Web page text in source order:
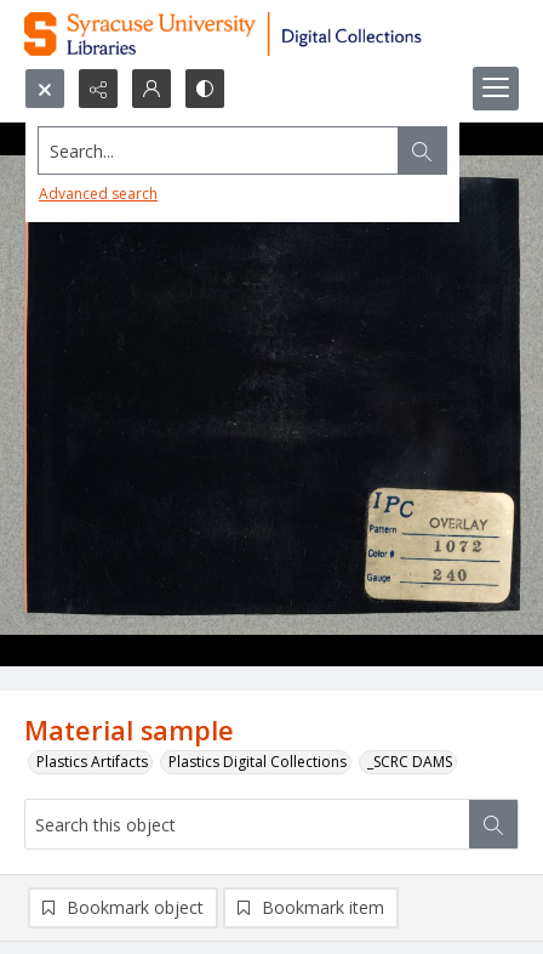
Search...
Advanced search
Material sample
Plastics Artifacts Plastics Digital Collections _SCRC DAMS
Bookmark object Bookmark item